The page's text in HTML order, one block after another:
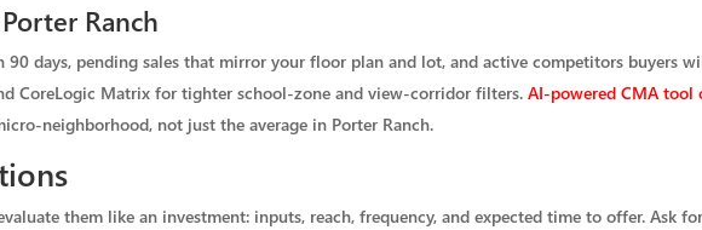
Ranch
days, pending sales that mirror your floor plan and lot, and active competitors buyers
CoreLogic Matrix for tighter school-zone and view-corridor filters.AI-powered CMA tool
neighborhood, not just the average in Porter Ranch.
them like an investment: inputs, reach, frequency, and expected time to offer. Ask